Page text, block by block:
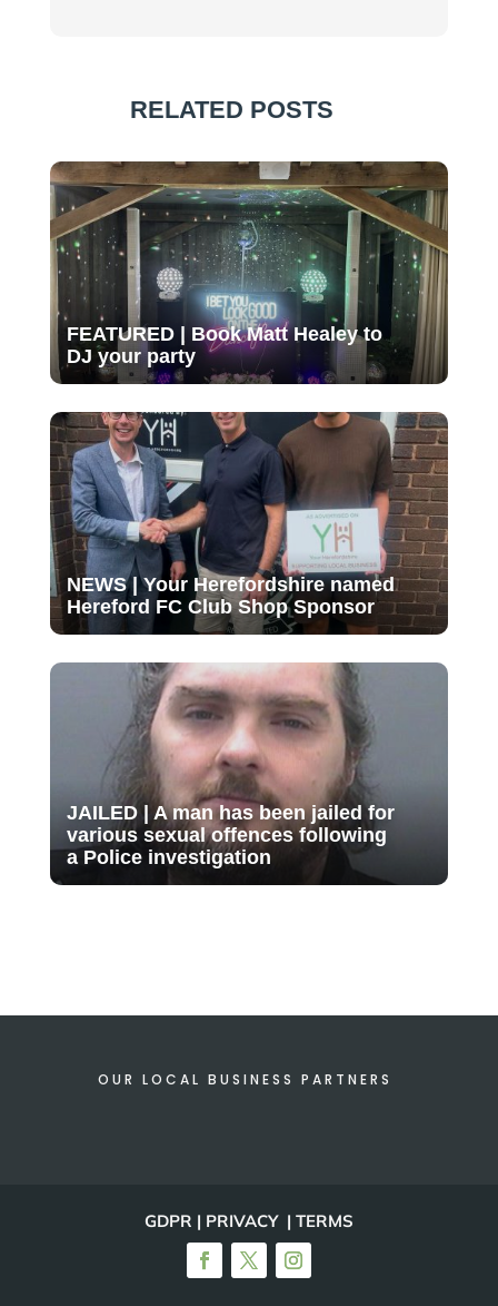
RELATED POSTS
FEATURED | Book Matt Healey to
DJ your party
NEWS | Your Herefordshire named
Hereford FC Club Shop Sponsor
JAILED | A man has been jailed for
various sexual offences following
a Police investigation
OUR LOCAL BUSINESS PARTNERS
GDPR | PRIVACY | TERMS